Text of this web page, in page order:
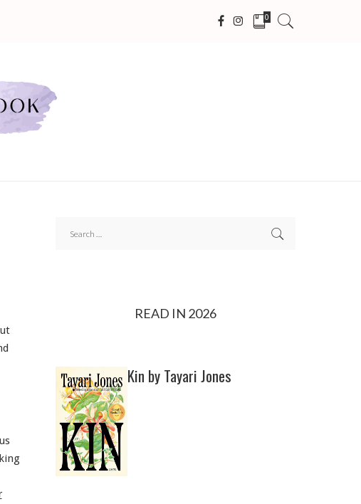
0
READ IN 2026
Kin by Tayari Jones